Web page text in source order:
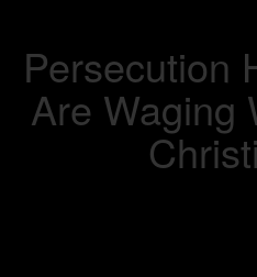
Persecution
Are Waging